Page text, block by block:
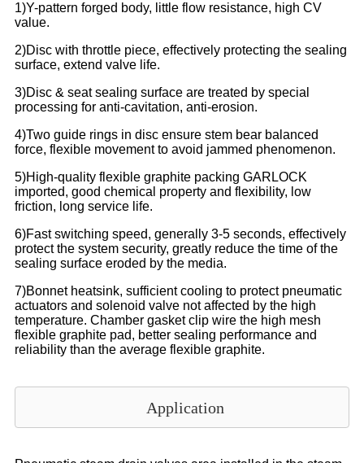
1)Y-pattern forged body, little flow resistance, high CV
value.
2)Disc with throttle piece, effectively protecting the sealing
surface, extend valve life.
3)Disc & seat sealing surface are treated by special
processing for anti-cavitation, anti-erosion.
4)Two guide rings in disc ensure stem bear balanced
force, flexible movement to avoid jammed phenomenon.
5)High-quality flexible graphite packing GARLOCK
imported, good chemical property and flexibility, low
friction, long service life.
6)Fast switching speed, generally 3-5 seconds, effectively
protect the system security, greatly reduce the time of the
sealing surface eroded by the media.
7)Bonnet heatsink, sufficient cooling to protect pneumatic
actuators and solenoid valve not affected by the high
temperature. Chamber gasket clip wire the high mesh
flexible graphite pad, better sealing performance and
reliability than the average flexible graphite.
Application